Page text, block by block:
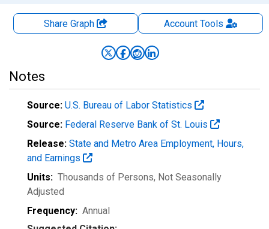
Share Graph AccountTools
Notes
Source: U.S. Bureau of Labor Statistics
Source: Federal Reserve Bank of St. Louis
Release: State and Metro Area Employment, Hours,
and Earnings
Units: Thousands of Persons, Not Seasonally
Adjusted
Frequency: Annual